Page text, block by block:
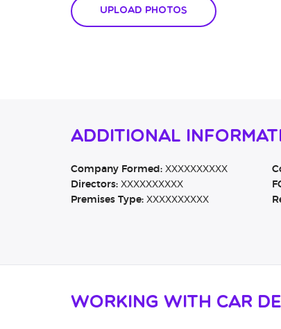
Upload Photos
Additional
Company Formed: XXXXXXXXXX
Directors: XXXXXXXXXX
Premises Type: XXXXXXXXXX
Working with Car